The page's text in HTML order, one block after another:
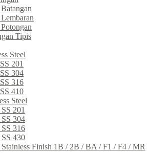
Tipis
Steel
201
304
316
410
Steel
201
304
316
430
Stainless Finish 1B / 2B / BA / F1 / F4 / MR